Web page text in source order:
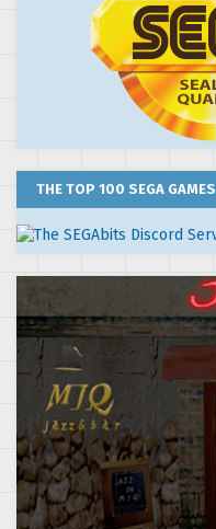
THE TOP 100 SEGA GAMES